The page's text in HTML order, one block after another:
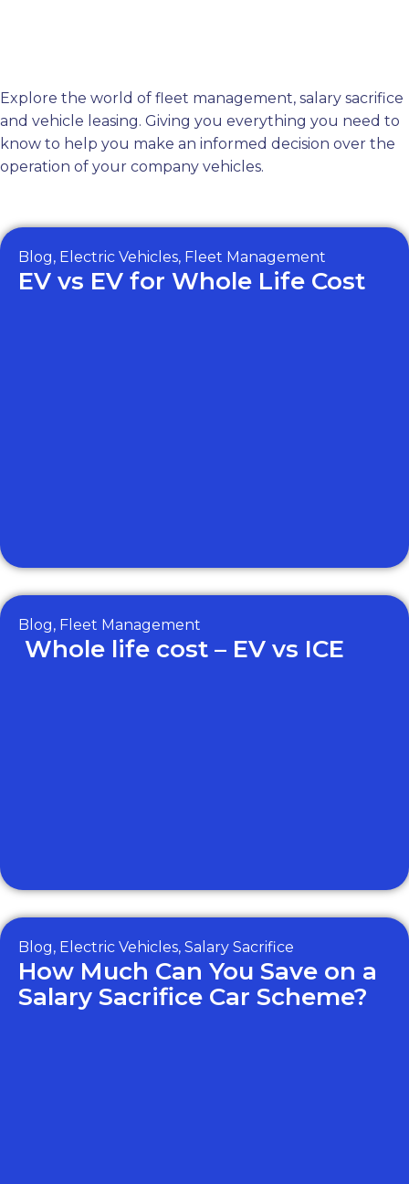
Explore the world of fleet management, salary sacrifice
and vehicle leasing. Giving you everything you need to
know to help you make an informed decision over the
operation of your company vehicles.
Blog, Electric Vehicles, Fleet Management
EV vs EV for Whole Life Cost
Blog, Fleet Management
Whole life cost – EV vs ICE
Blog, Electric Vehicles, Salary Sacrifice
How Much Can You Save on a
Salary Sacrifice Car Scheme?